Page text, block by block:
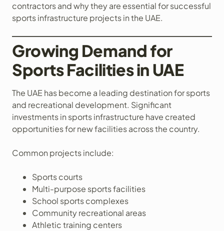
contractors and why they are essential for successful
sports infrastructure projects in the UAE.
Growing Demand for
Sports Facilities in UAE
The UAE has become a leading destination for sports
and recreational development. Significant
investments in sports infrastructure have created
opportunities for new facilities across the country.
Common projects include:
Sports courts
Multi-purpose sports facilities
School sports complexes
Community recreational areas
Athletic training centers